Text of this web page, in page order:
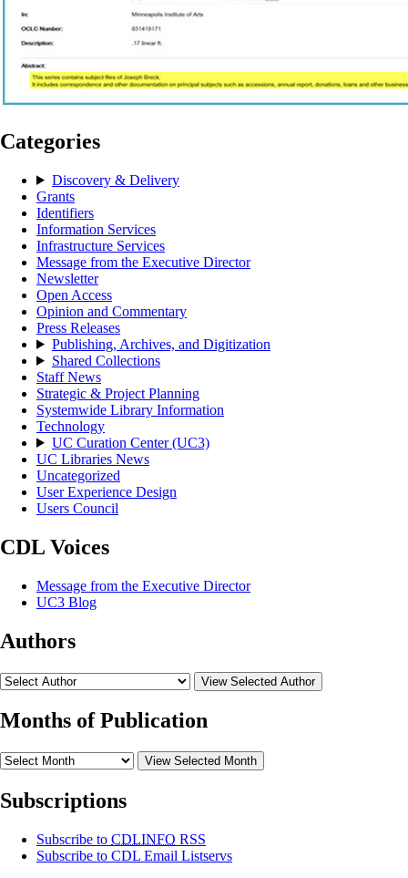
Categories
Discovery & Delivery
Grants
Identifiers
Information Services
Infrastructure Services
Message from the Executive Director
Newsletter
Open Access
Opinion and Commentary
Press Releases
Publishing, Archives, and Digitization
Shared Collections
Staff News
Strategic & Project Planning
Systemwide Library Information
Technology
UC Curation Center (UC3)
UC Libraries News
Uncategorized
User Experience Design
Users Council
CDL Voices
Message from the Executive Director
UC3 Blog
Authors
View Selected Author
Months of Publication
View Selected Month
Subscriptions
Subscribe to CDLINFO RSS
Subscribe to CDL Email Listservs